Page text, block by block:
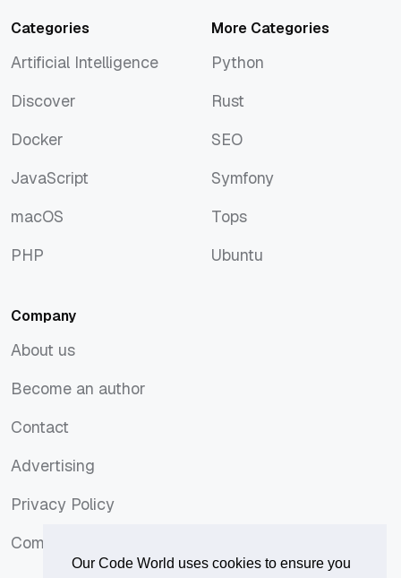
Our Code World uses cookies to ensure you
Categories
Artificial Intelligence
Discover
Docker
JavaScript
macOS
PHP
More Categories
Python
Rust
SEO
Symfony
Tops
Ubuntu
Company
About us
Become an author
Contact
Advertising
Privacy Policy
Comments Policy
Comments Policy